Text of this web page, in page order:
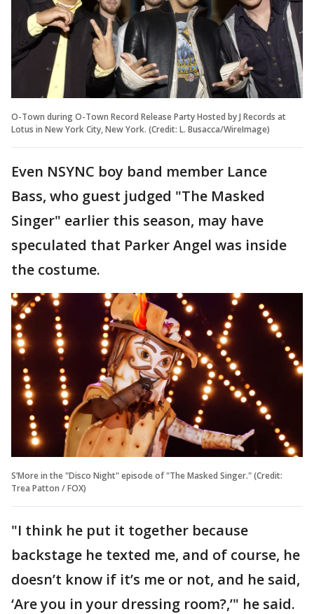
O-Town during O-Town Record Release Party Hosted by J Records at
Lotus in New York City, New York. (Credit: L. Busacca/WireImage)
Even NSYNC boy band member Lance
Bass, who guest judged "The Masked
Singer" earlier this season, may have
speculated that Parker Angel was inside
the costume.
S’More in the "Disco Night" episode of "The Masked Singer." (Credit:
Trea Patton / FOX)
"I think he put it together because
backstage he texted me, and of course, he
doesn’t know if it’s me or not, and he said,
‘Are you in your dressing room?,’" he said.